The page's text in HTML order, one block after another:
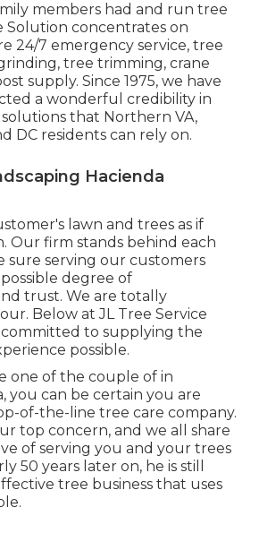
members had and run tree
Solution concentrates on
24/7 emergency service, tree
tree trimming, crane
supply. Since 1975, we have
a wonderful credibility in
that Northern VA,
DC residents can rely on.
Hacienda
lawn and trees as if
Our firm stands behind each
sure serving our customers
degree of
trust. We are totally
Below at JL Tree Service
committed to supplying the
possible.
one of the couple of in
you can be certain you are
of-the-line tree care company.
top concern, and we all share
of serving you and your trees
50 years later on, he is still
tree business that uses